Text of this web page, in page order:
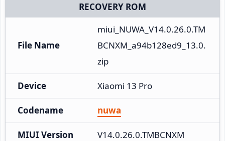
RECOVERY ROM
File Name
miui_NUWA_V14.0.26.0.TM
BCNXM_a94b128ed9_13.0.
zip
Device Xiaomi 13 Pro
Codename nuwa
MIUI Version V14.0.26.0.TMBCNXM